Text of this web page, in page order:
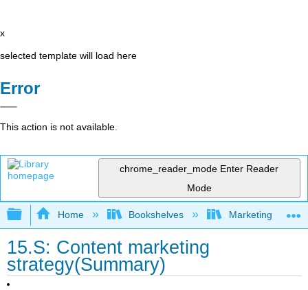
x
selected template will load here
Error
This action is not available.
chrome_reader_mode Enter Reader
Mode
Expand/collapse global hierarchy
Home Bookshelves Marketing
15.S: Content marketing
strategy(Summary)